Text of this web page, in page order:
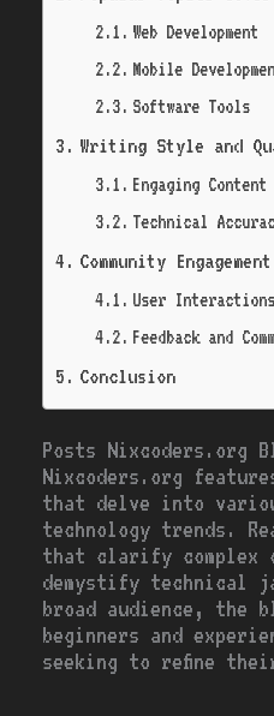
Web Development
Mobile
Software Tools
Writing Style and
Engaging Content
Technical
Community Engagement
User Interactions
Feedback and
Conclusion
Posts Nixcoders.org
Nixcoders.org
that delve into
technology trends.
that clarify complex
demystify technical
broad audience, the
beginners and
seeking to refine